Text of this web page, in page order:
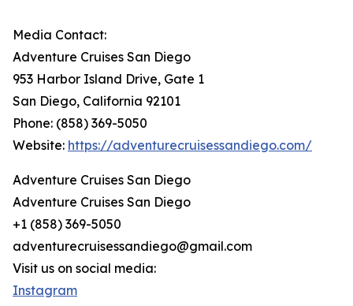
Media Contact:
Adventure Cruises San Diego
953 Harbor Island Drive, Gate 1
San Diego, California 92101
Phone: (858) 369-5050
Website: https://adventurecruisessandiego.com/
Adventure Cruises San Diego
Adventure Cruises San Diego
+1 (858) 369-5050
adventurecruisessandiego@gmail.com
Visit us on social media:
Instagram